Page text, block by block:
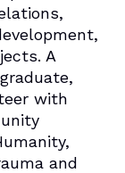
A
with
and